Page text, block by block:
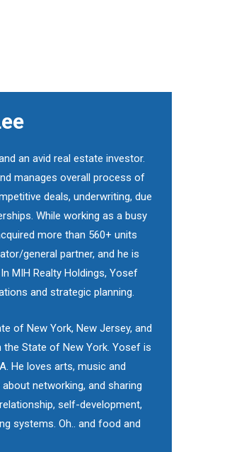
an avid real estate investor.
manages overall process of
deals, underwriting, due
While working as a busy
more than 560+ units
general partner, and he is
MIH Realty Holdings, Yosef
and strategic planning.
of New York, New Jersey, and
the State of New York. Yosef is
He loves arts, music and
networking, and sharing
self-development,
systems. Oh.. and food and